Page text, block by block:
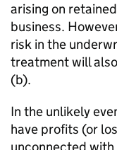
arising on
business.
risk in the
treatment will
(b).
In the unlikely
have profits (or